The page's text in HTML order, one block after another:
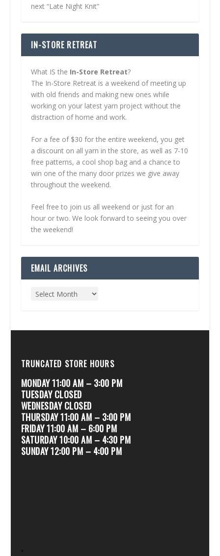
next “Late Night Knit”
IN-STORE RETREAT
What IS the In-Store Retreat?
The In-Store Retreat is a weekend of meeting up
with old friends and making new ones while
working on your latest yarn project without the
distraction of home and work.
For a fee of $30 for the entire weekend, you get
a discount on all yarn in the store, as well as 7-10
free patterns, a cool shop bag and a chance to
win one of the many door prizes we give away
throughout the weekend.
Feel free to join us all weekend or just for an
hour or two. We look forward to seeing you over
the weekend!
EMAIL ARCHIVES
TRUNCATED STORE HOURS
MONDAY 11:00 AM – 3:00 PM
TUESDAY CLOSED
WEDNESDAY CLOSED
THURSDAY 11:00 AM – 3:00 PM
FRIDAY 11:00 AM – 6:00 PM
SATURDAY 10:00 AM – 4:30 PM
SUNDAY 12:00 PM – 4:00 PM
.